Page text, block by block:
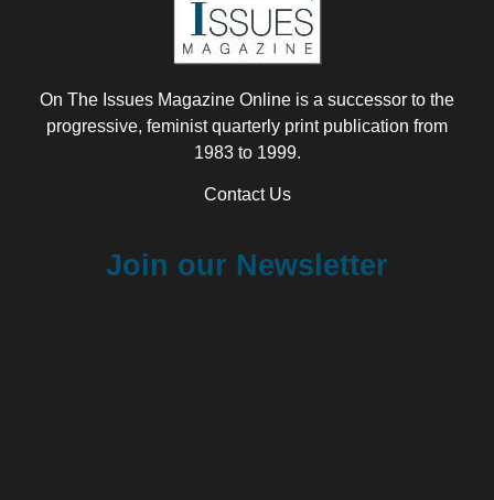
On The Issues Magazine Online is a successor to the
progressive, feminist quarterly print publication from
1983 to 1999.
Contact Us
Join our Newsletter